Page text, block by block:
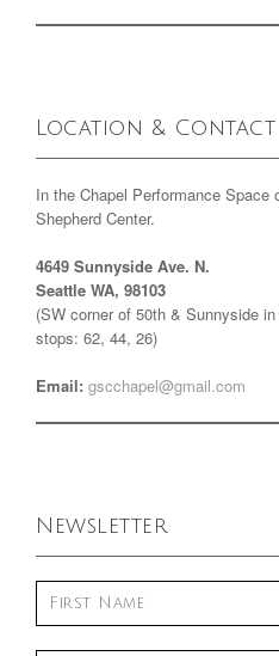
Location & Contact
In the Chapel Performance
Shepherd Center.
4649 Sunnyside Ave. N.
Seattle WA, 98103
(SW corner of 50th & Sunnyside
stops: 62, 44, 26)
Email: gscchapel@gmail.com
Newsletter